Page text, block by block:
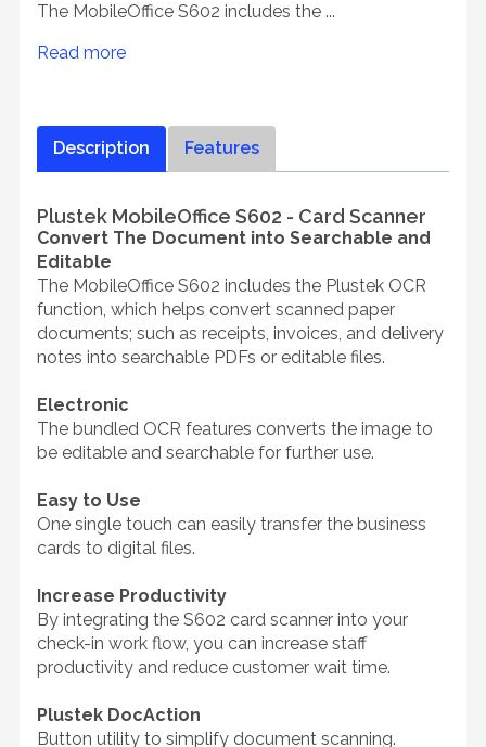
The MobileOffice S602 includes the ...
Read more
Description Features
Plustek MobileOffice S602 - Card Scanner
Convert The Document into Searchable and
Editable
The MobileOffice S602 includes the Plustek OCR
function, which helps convert scanned paper
documents; such as receipts, invoices, and delivery
notes into searchable PDFs or editable files.
Electronic
The bundled OCR features converts the image to
be editable and searchable for further use.
Easy to Use
One single touch can easily transfer the business
cards to digital files.
Increase Productivity
By integrating the S602 card scanner into your
check-in work flow, you can increase staff
productivity and reduce customer wait time.
Plustek DocAction
Button utility to simplify document scanning.